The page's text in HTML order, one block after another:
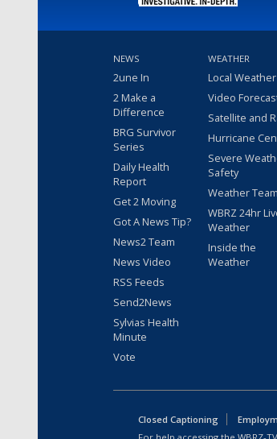
NEWS
2une In
2 Make a
Difference
BRG Survivor
Series
Daily Health
Report
Get 2 Moving
Got A News Tip?
News2 Team
News Video
RSS Feeds
Send2News
Sylvias Health
Minute
Vote
WEATHER
Local Weather
Video
Satellite and
Hurricane
Severe
Safety
Weather Team
WBRZ 24hr
Weather
Inside the
Weather
Closed Captioning